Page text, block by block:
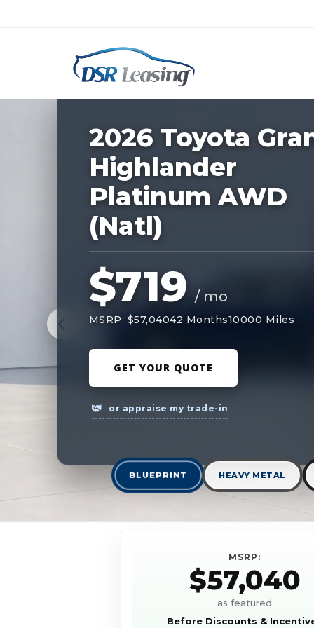
Nationwide New Car Buying &
228297
2026 Toyota
Highlander
Platinum AWD
(Natl)
$719 / mo
MSRP: $57,04042 Months10000 Miles
GET YOUR QUOTE
or appraise my trade-in
BLUEPRINT HEAVY METAL
MSRP:
$57,040
as featured
Before Discounts &